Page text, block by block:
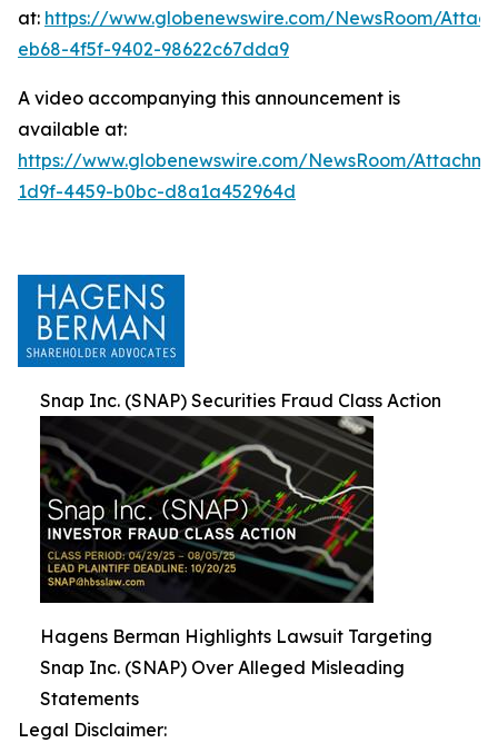
at: https://www.globenewswire.com/NewsRoom/
eb68-4f5f-9402-98622c67dda9
A video accompanying this announcement is
available at:
https://www.globenewswire.com/NewsRoom/
1d9f-4459-b0bc-d8a1a452964d
Snap Inc. (SNAP) Securities Fraud Class Action
Hagens Berman Highlights Lawsuit Targeting
Snap Inc. (SNAP) Over Alleged Misleading
Statements
Legal Disclaimer: